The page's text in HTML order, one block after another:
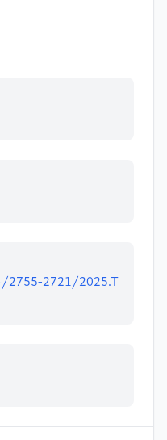
2721/2025.T